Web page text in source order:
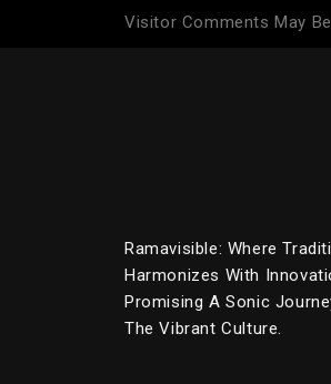
Visitor Comments May
Ramavisible: Where
Harmonizes With
Promising A Sonic
The Vibrant Culture.